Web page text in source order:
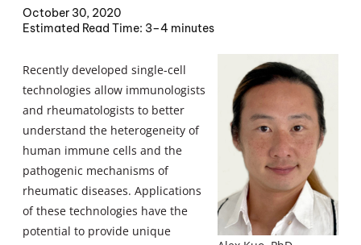
October 30, 2020
3–4 minutes
Recently developed single-cell
technologies allow immunologists
and rheumatologists to better
understand the heterogeneity of
human immune cells and the
pathogenic mechanisms of
rheumatic diseases. Applications
of these technologies have the
potential to provide unique